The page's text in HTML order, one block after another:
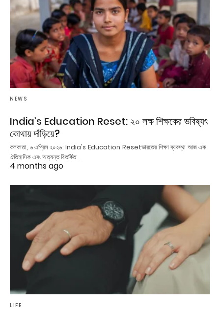
NEWS
India’s Education Reset: ২০ লক্ষ শিক্ষকের ভবিষ্যৎ
কোথায় দাঁড়িয়ে?
কলকাতা, ৬ এপ্রিল ২০২৬: India's Education Resetভারতের শিক্ষা ব্যবস্থা আজ এক
ঐতিহাসিক এবং অত্যন্ত বিতর্কিত…
4 months ago
LIFE